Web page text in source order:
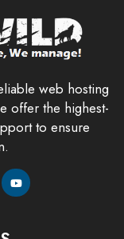
web hosting
offer the highest-
to ensure